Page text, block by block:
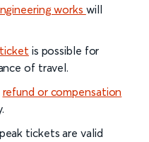
works will
is possible for
of travel.
refund or compensation
tickets are valid